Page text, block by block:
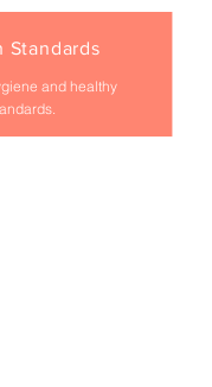
Standards
and healthy